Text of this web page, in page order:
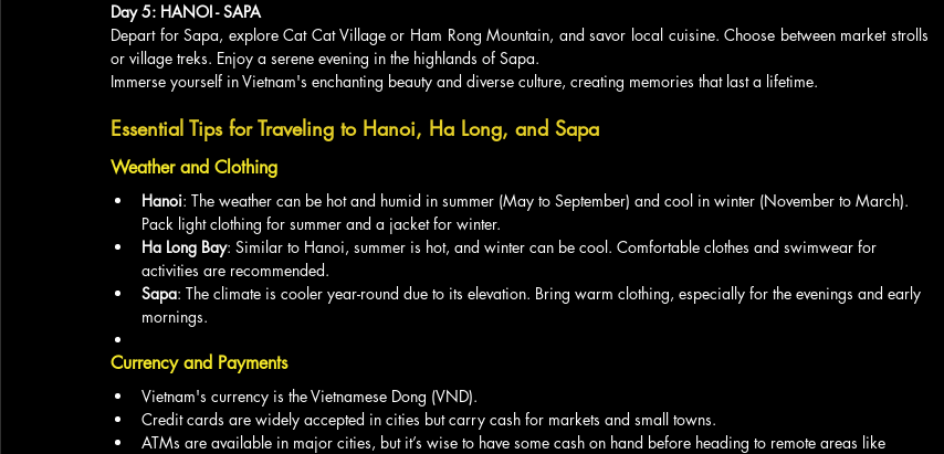
Day 5: HANOI - SAPA
Depart for Sapa, explore Cat Cat Village or Ham Rong Mountain, and savor local cuisine. Choose between market strolls
or village treks. Enjoy a serene evening in the highlands of Sapa.
Immerse yourself in Vietnam's enchanting beauty and diverse culture, creating memories that last a lifetime.
Essential Tips for Traveling to Hanoi, Ha Long, and Sapa
Weather and Clothing
Hanoi: The weather can be hot and humid in summer (May to September) and cool in winter (November to March).
Pack light clothing for summer and a jacket for winter.
Ha Long Bay: Similar to Hanoi, summer is hot, and winter can be cool. Comfortable clothes and swimwear for
activities are recommended.
Sapa: The climate is cooler year-round due to its elevation. Bring warm clothing, especially for the evenings and early
mornings.
Currency and Payments
Vietnam's currency is the Vietnamese Dong (VND).
Credit cards are widely accepted in cities but carry cash for markets and small towns.
ATMs are available in major cities, but it’s wise to have some cash on hand before heading to remote areas like